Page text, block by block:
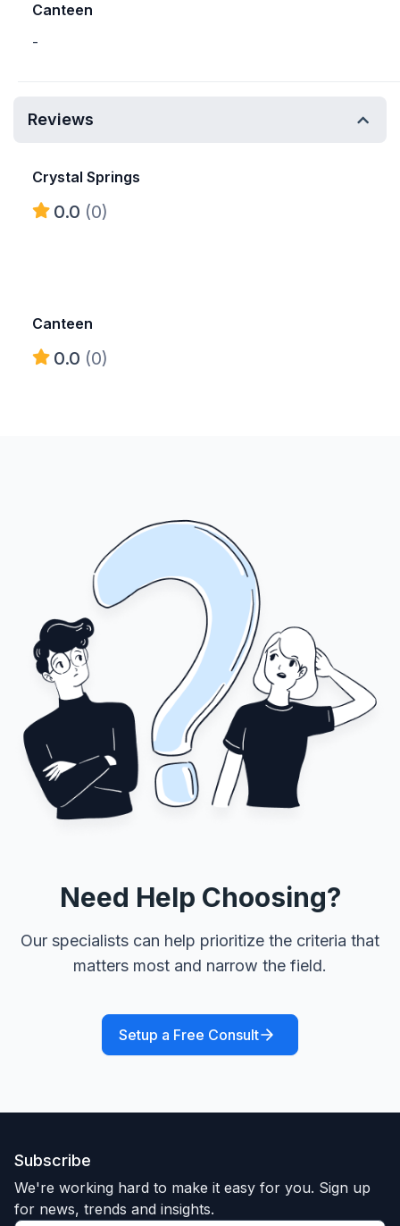
Canteen
-
Reviews
Crystal Springs
0.0 (0)
Canteen
0.0 (0)
Need Help Choosing?
Our specialists can help prioritize the criteria that
matters most and narrow the field.
Setup a Free Consult
Subscribe
We're working hard to make it easy for you. Sign up
for news, trends and insights.